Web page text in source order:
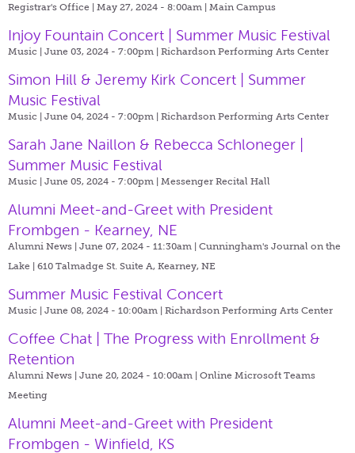
Registrar's Office | May 27, 2024 - 8:00am | Main Campus
Injoy Fountain Concert | Summer Music Festival
Music | June 03, 2024 - 7:00pm | Richardson Performing Arts Center
Simon Hill & Jeremy Kirk Concert | Summer
Music Festival
Music | June 04, 2024 - 7:00pm | Richardson Performing Arts Center
Sarah Jane Naillon & Rebecca Schloneger |
Summer Music Festival
Music | June 05, 2024 - 7:00pm | Messenger Recital Hall
Alumni Meet-and-Greet with President
Frombgen - Kearney, NE
Alumni News | June 07, 2024 - 11:30am | Cunningham's Journal on the
Lake | 610 Talmadge St. Suite A, Kearney, NE
Summer Music Festival Concert
Music | June 08, 2024 - 10:00am | Richardson Performing Arts Center
Coffee Chat | The Progress with Enrollment &
Retention
Alumni News | June 20, 2024 - 10:00am | Online Microsoft Teams
Meeting
Alumni Meet-and-Greet with President
Frombgen - Winfield, KS